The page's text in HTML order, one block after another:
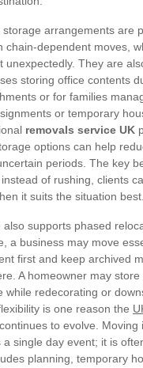
storage arrangements are
chain-dependent moves,
unexpectedly. They are
storing office contents
or for families
or temporary
removals service UK
options can help
periods. The key
of rushing, clients
it suits the situation best.
also supports phased
a business may move
first and keep archived
A homeowner may store
while redecorating or
is one reason the
continues to evolve. Moving
a single day event; it is
planning, temporary